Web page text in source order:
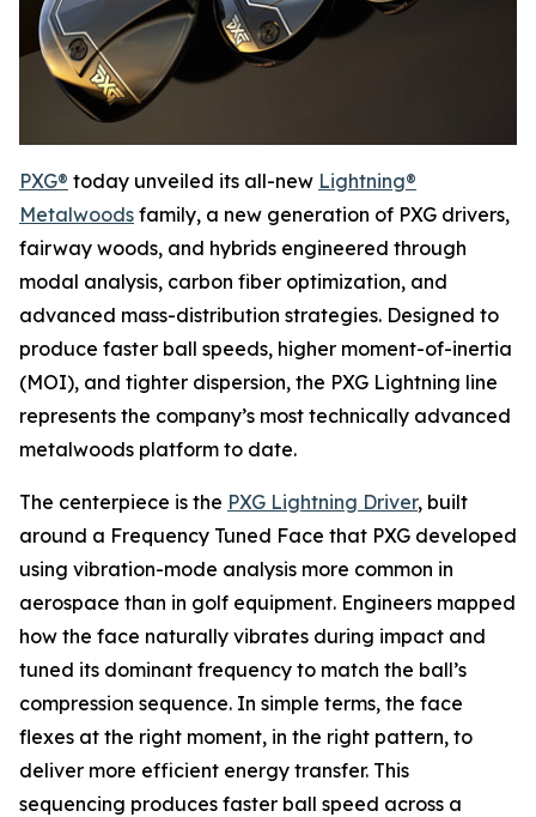
PXG® today unveiled its all-new Lightning®
Metalwoods family, a new generation of PXG drivers,
fairway woods, and hybrids engineered through
modal analysis, carbon fiber optimization, and
advanced mass-distribution strategies. Designed to
produce faster ball speeds, higher moment-of-inertia
(MOI), and tighter dispersion, the PXG Lightning line
represents the company’s most technically advanced
metalwoods platform to date.
The centerpiece is the PXG Lightning Driver, built
around a Frequency Tuned Face that PXG developed
using vibration-mode analysis more common in
aerospace than in golf equipment. Engineers mapped
how the face naturally vibrates during impact and
tuned its dominant frequency to match the ball’s
compression sequence. In simple terms, the face
flexes at the right moment, in the right pattern, to
deliver more efficient energy transfer. This
sequencing produces faster ball speed across a